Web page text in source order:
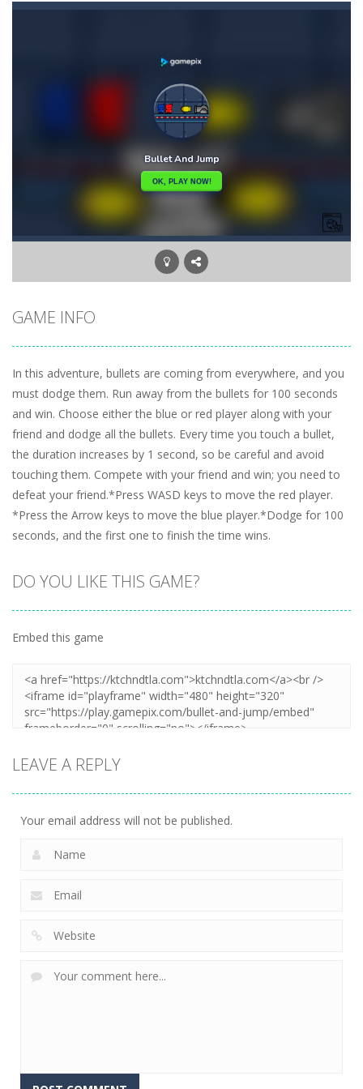
Bunny Graduation Double-Two cute blue and purple bunnies escape from the forest. They must escape from the forest because everything is getting snow...
Classic card game of Buraco for 2 players. Buraco is a Rummy-type card game in the Canasta family in which the aim is to...
-Burger Elf is an adventure game that you can play online. In this game, you take on the role of a burger elf who must jump...
Cafe 3 in a Row-Enter “Cafe 3 in a Row”, an engaging game where you have to put three products in a row to pass the levels.It’s...
Buuno is a 2D platformer where you play as an office worker who have to collect the important documents while avoiding the...
Bullet And Jump-In this adventure, bullets are coming from everywhere, and you must dodge them. Run away from the bullets for 100 seconds...
GAME INFO
In this adventure, bullets are coming from everywhere, and you
must dodge them. Run away from the bullets for 100 seconds
and win. Choose either the blue or red player along with your
friend and dodge all the bullets. Every time you touch a bullet,
the duration increases by 1 second, so be careful and avoid
touching them. Compete with your friend and win; you need to
defeat your friend.*Press WASD keys to move the red player.
*Press the Arrow keys to move the blue player.*Dodge for 100
seconds, and the first one to finish the time wins.
DO YOU LIKE THIS GAME?
Embed this game
LEAVE A REPLY
Your email address will not be published.